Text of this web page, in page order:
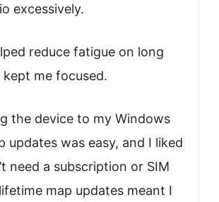
excessively.
reduce fatigue on long
kept me focused.
the device to my Windows
updates was easy, and I liked
need a subscription or SIM
map updates meant I